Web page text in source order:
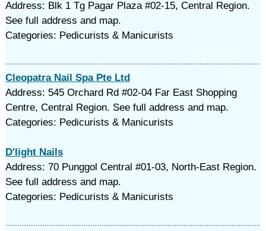
Address: Blk 1 Tg Pagar Plaza #02-15, Central Region.
See full address and map.
Categories: Pedicurists & Manicurists
Cleopatra Nail Spa Pte Ltd
Address: 545 Orchard Rd #02-04 Far East Shopping
Centre, Central Region. See full address and map.
Categories: Pedicurists & Manicurists
D'light Nails
Address: 70 Punggol Central #01-03, North-East Region.
See full address and map.
Categories: Pedicurists & Manicurists